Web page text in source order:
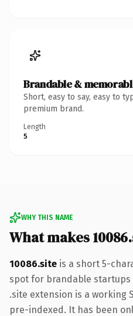
Brandable &
Short, easy to say, easy to
premium brand.
Length
5
WHY THIS NAME
What makes
10086.site is a short 5-
spot for brandable startups
.site extension is a working
pre-indexed. It has been